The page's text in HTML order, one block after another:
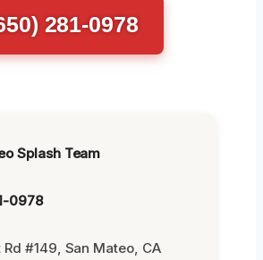
281-0978
Splash Team
0978
Rd #149, San Mateo, CA